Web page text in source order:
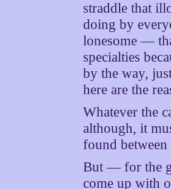
straddle that
doing by
lonesome —
specialties
by the way,
here are the
Whatever the
although, it
found between
But — for the
come up with